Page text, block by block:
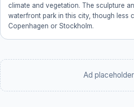
climate and vegetation. The sculpture
waterfront park in this city, though less
Copenhagen or Stockholm.
Ad placeholder